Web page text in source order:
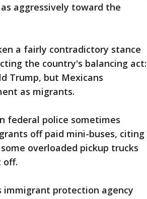
aggressively toward the
a fairly contradictory stance
the country's balancing act:
Trump, but Mexicans
as migrants.
federal police sometimes
off paid mini-buses, citing
overloaded pickup trucks
off.
immigrant protection agency